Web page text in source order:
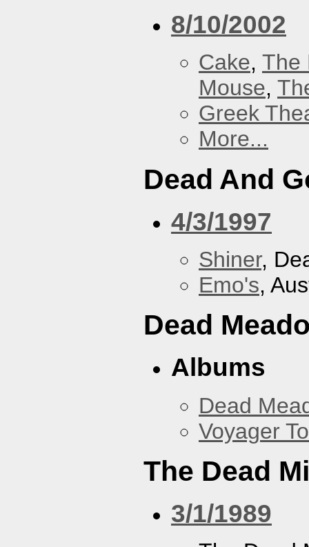
8/10/2002
Cake, The
Mouse,
Greek
More...
Dead And
4/3/1997
Shiner,
Emo's,
Dead
Albums
Dead
Voyager
The Dead
3/1/1989